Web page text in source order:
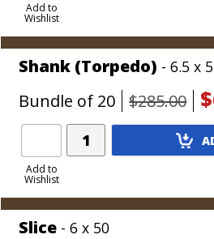
Add to
Wishlist
Shank (Torpedo) - 6.5 x
Bundle of 20 $285.00
Add to
Wishlist
Add
Product
Slice - 6 x 50